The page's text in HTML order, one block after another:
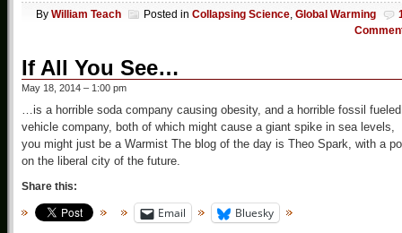
By William Teach Posted in Collapsing Science, Global Warming
If All You See…
May 18, 2014 – 1:00 pm
…is a horrible soda company causing obesity, and a horrible fossil fueled
vehicle company, both of which might cause a giant spike in sea levels,
you might just be a Warmist The blog of the day is Theo Spark, with a
on the liberal city of the future.
Share this:
Email Bluesky